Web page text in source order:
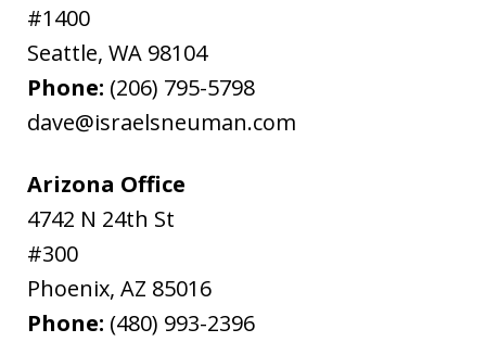
#1400
Seattle, WA 98104
Phone: (206) 795-5798
dave@israelsneuman.com
Arizona Office
4742 N 24th St
#300
Phoenix, AZ 85016
Phone: (480) 993-2396